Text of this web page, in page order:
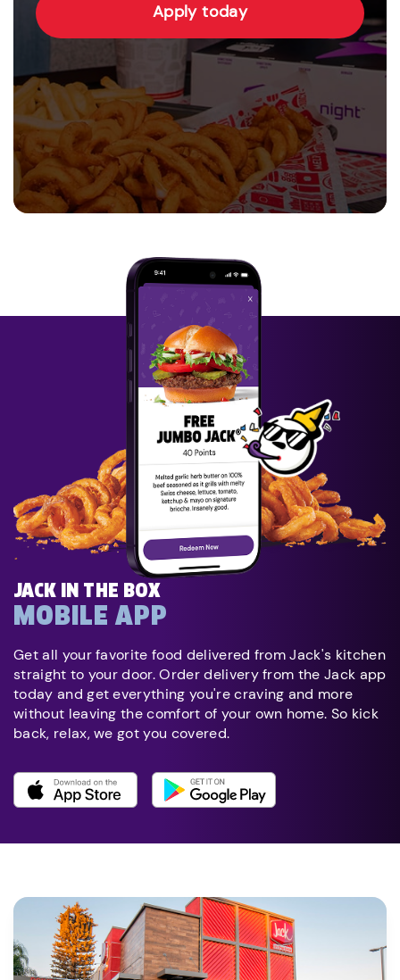
Apply today
JACK IN THE BOX
MOBILE APP
Get all your favorite food delivered from Jack's kitchen
straight to your door. Order delivery from the Jack app
today and get everything you're craving and more
without leaving the comfort of your own home. So kick
back, relax, we got you covered.